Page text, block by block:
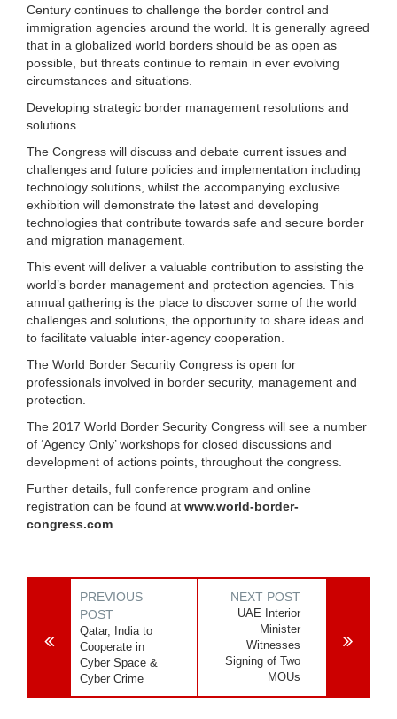
Century continues to challenge the border control and
immigration agencies around the world. It is generally agreed
that in a globalized world borders should be as open as
possible, but threats continue to remain in ever evolving
circumstances and situations.
Developing strategic border management resolutions and
solutions
The Congress will discuss and debate current issues and
challenges and future policies and implementation including
technology solutions, whilst the accompanying exclusive
exhibition will demonstrate the latest and developing
technologies that contribute towards safe and secure border
and migration management.
This event will deliver a valuable contribution to assisting the
world’s border management and protection agencies. This
annual gathering is the place to discover some of the world
challenges and solutions, the opportunity to share ideas and
to facilitate valuable inter-agency cooperation.
The World Border Security Congress is open for
professionals involved in border security, management and
protection.
The 2017 World Border Security Congress will see a number
of ‘Agency Only’ workshops for closed discussions and
development of actions points, throughout the congress.
Further details, full conference program and online
registration can be found at www.world-border-
congress.com
PREVIOUS
POST
Qatar, India to
Cooperate in
Cyber Space &
Cyber Crime
NEXT POST
UAE Interior
Minister
Witnesses
Signing of Two
MOUs